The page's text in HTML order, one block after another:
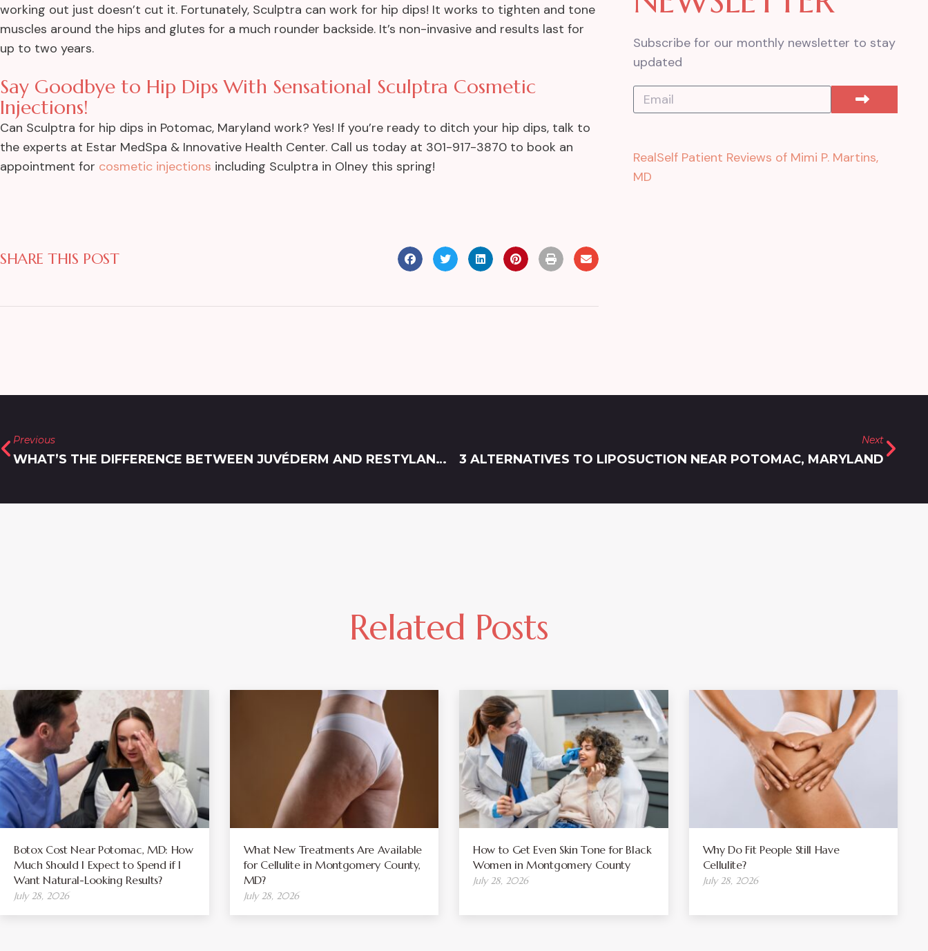
working out just doesn’t cut it. Fortunately, Sculptra can work for hip dips! It works to tighten and tone
muscles around the hips and glutes for a much rounder backside. It’s non-invasive and results last for
up to two years.
Say Goodbye to Hip Dips With Sensational Sculptra Cosmetic
Injections!
Can Sculptra for hip dips in Potomac, Maryland work? Yes! If you’re ready to ditch your hip dips, talk to
the experts at Estar MedSpa & Innovative Health Center. Call us today at 301-917-3870 to book an
appointment for cosmetic injections including Sculptra in Olney this spring!
SHARE THIS POST
Subscribe for our monthly newsletter to stay
updated
RealSelf Patient Reviews of Mimi P. Martins,
MD
Previous
WHAT’S THE DIFFERENCE BETWEEN JUVÉDERM AND RESTYLANE?
Next
3 ALTERNATIVES TO LIPOSUCTION NEAR POTOMAC, MARYLAND
Related Posts
Botox Cost Near Potomac, MD: How
Much Should I Expect to Spend if I
Want Natural-Looking Results?
July 28, 2026
What New Treatments Are Available
for Cellulite in Montgomery County,
MD?
July 28, 2026
How to Get Even Skin Tone for Black
Women in Montgomery County
July 28, 2026
Why Do Fit People Still Have
Cellulite?
July 28, 2026